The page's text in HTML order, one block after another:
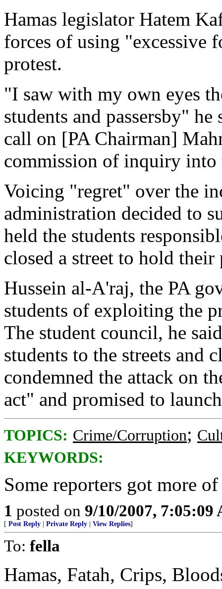
Hamas legislator Hatem
forces of using "excessive
protest.
"I saw with my own eyes
students and passersby"
call on [PA Chairman]
commission of inquiry into
Voicing "regret" over the
administration decided to
held the students
closed a street to hold their
Hussein al-A'raj, the PA
students of exploiting the
The student council, he
students to the streets and
condemned the attack on
act" and promised to
TOPICS: Crime/Corruption;
KEYWORDS:
Some reporters got more
1 posted on 9/10/2007, 7:05:09
[ Post Reply Private Reply View Replies]
To: fella
Hamas, Fatah, Crips,